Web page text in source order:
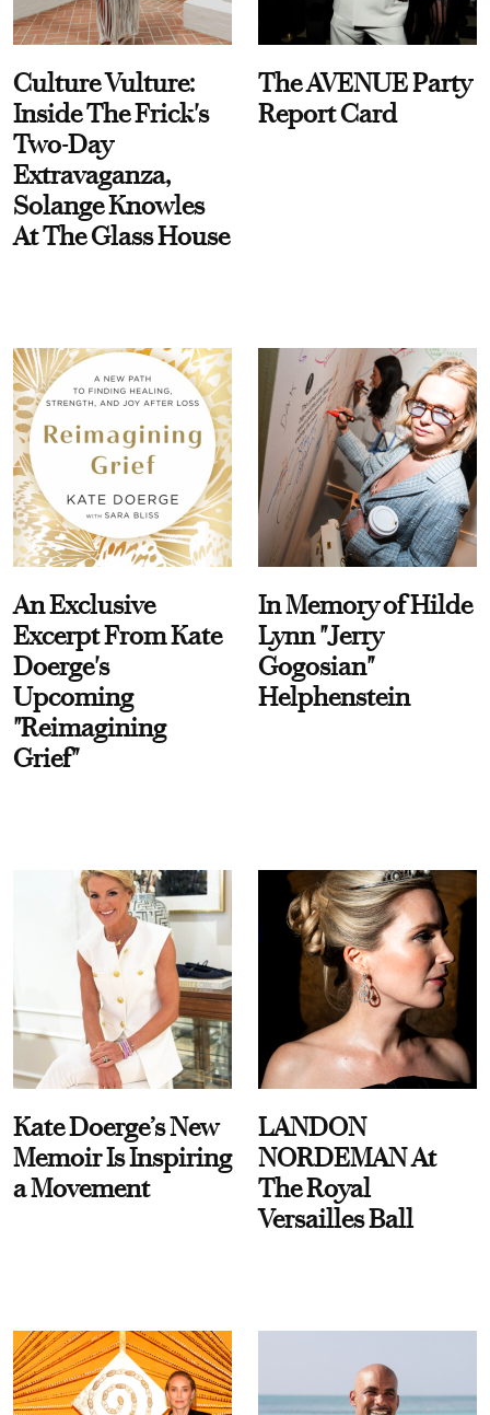
Culture Vulture:
Inside The Frick's
Two-Day
Extravaganza,
Solange Knowles
At The Glass House
The AVENUE Party
Report Card
An Exclusive
Excerpt From Kate
Doerge's
Upcoming
"Reimagining
Grief"
In Memory of Hilde
Lynn "Jerry
Gogosian"
Helphenstein
Kate Doerge’s New
Memoir Is Inspiring
a Movement
LANDON
NORDEMAN At
The Royal
Versailles Ball